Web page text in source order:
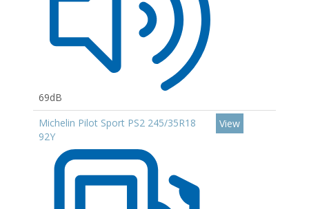
69dB
Michelin Pilot Sport PS2 245/35R18
92Y
View